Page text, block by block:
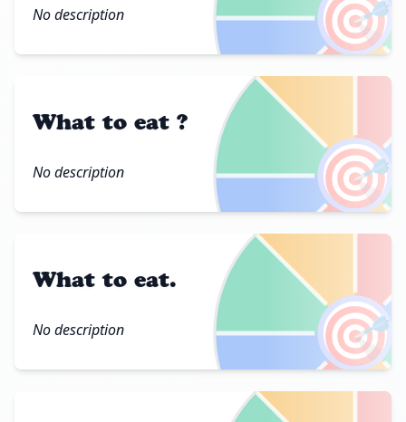
🎯
No description
🎯
What to eat ?
No description
🎯
What to eat.
No description